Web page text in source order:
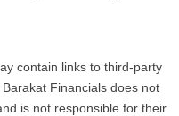
contain links to third-party
Financials does not
is not responsible for their